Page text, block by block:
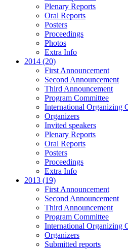
Plenary Reports
Oral Reports
Posters
Proceedings
Photos
Extra Info
2014 (20)
First Announcement
Second Announcement
Third Announcement
Program Committee
International Organizing
Organizers
Invited speakers
Plenary Reports
Oral Reports
Posters
Proceedings
Extra Info
2013 (19)
First Announcement
Second Announcement
Third Announcement
Program Committee
International Organizing
Organizers
Submitted reports